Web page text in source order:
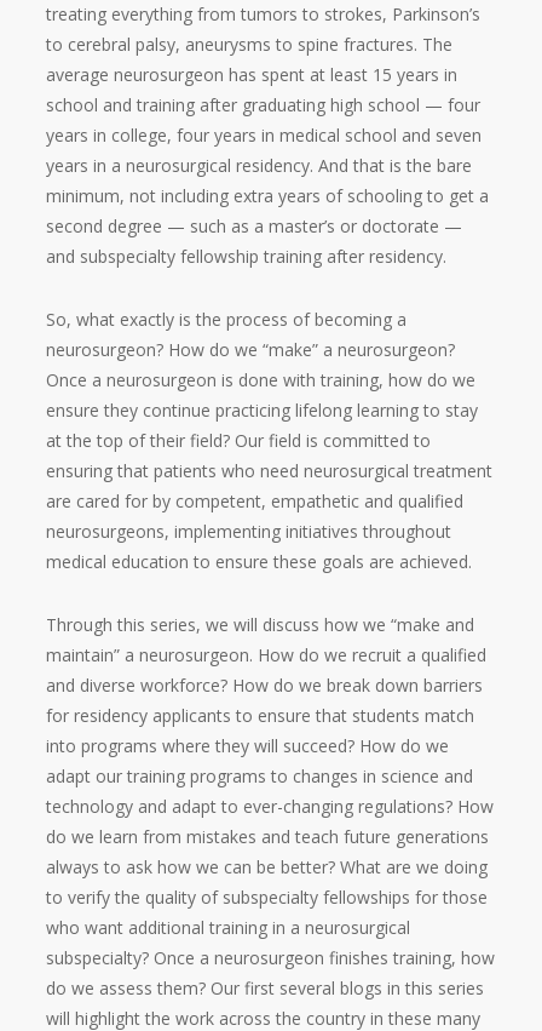
treating everything from tumors to strokes, Parkinson’s
to cerebral palsy, aneurysms to spine fractures. The
average neurosurgeon has spent at least 15 years in
school and training after graduating high school — four
years in college, four years in medical school and seven
years in a neurosurgical residency. And that is the bare
minimum, not including extra years of schooling to get a
second degree — such as a master’s or doctorate —
and subspecialty fellowship training after residency.
So, what exactly is the process of becoming a
neurosurgeon? How do we “make” a neurosurgeon?
Once a neurosurgeon is done with training, how do we
ensure they continue practicing lifelong learning to stay
at the top of their field? Our field is committed to
ensuring that patients who need neurosurgical treatment
are cared for by competent, empathetic and qualified
neurosurgeons, implementing initiatives throughout
medical education to ensure these goals are achieved.
Through this series, we will discuss how we “make and
maintain” a neurosurgeon. How do we recruit a qualified
and diverse workforce? How do we break down barriers
for residency applicants to ensure that students match
into programs where they will succeed? How do we
adapt our training programs to changes in science and
technology and adapt to ever-changing regulations? How
do we learn from mistakes and teach future generations
always to ask how we can be better? What are we doing
to verify the quality of subspecialty fellowships for those
who want additional training in a neurosurgical
subspecialty? Once a neurosurgeon finishes training, how
do we assess them? Our first several blogs in this series
will highlight the work across the country in these many